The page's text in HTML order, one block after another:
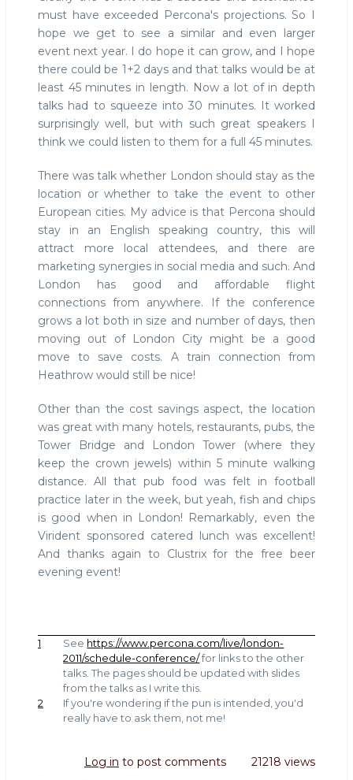
must have exceeded Percona's projections. So I
hope we get to see a similar and even larger
event next year. I do hope it can grow, and I hope
there could be 1+2 days and that talks would be at
least 45 minutes in length. Now a lot of in depth
talks had to squeeze into 30 minutes. It worked
surprisingly well, but with such great speakers I
think we could listen to them for a full 45 minutes.
There was talk whether London should stay as the
location or whether to take the event to other
European cities. My advice is that Percona should
stay in an English speaking country, this will
attract more local attendees, and there are
marketing synergies in social media and such. And
London has good and affordable flight
connections from anywhere. If the conference
grows a lot both in size and number of days, then
moving out of London City might be a good
move to save costs. A train connection from
Heathrow would still be nice!
Other than the cost savings aspect, the location
was great with many hotels, restaurants, pubs, the
Tower Bridge and London Tower (where they
keep the crown jewels) within 5 minute walking
distance. All that pub food was felt in football
practice later in the week, but yeah, fish and chips
is good when in London! Remarkably, even the
Virident sponsored catered lunch was excellent!
And thanks again to Clustrix for the free beer
evening event!
1 See https://www.percona.com/live/london-
2011/schedule-conference/for links to the other
talks. The pages should be updated with slides
from the talks as I write this.
2
If you're wondering if the pun is intended, you'd
really have to ask them, not me!
Log in to post comments 21218 views